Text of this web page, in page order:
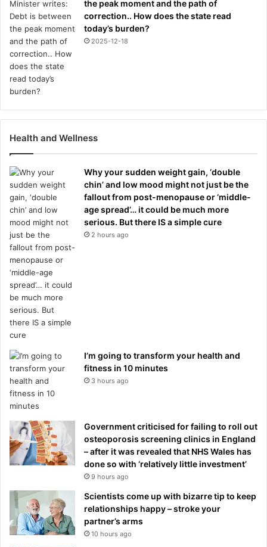
the peak moment and the path of
correction.. How does the state read
today’s burden?
2025-12-18
Health and Wellness
Why your sudden weight gain, ‘double
chin’ and low mood might not just be the
fallout from post-menopause or ‘middle-
age spread’… it could be much more
serious. But there IS a simple cure
2 hours ago
I’m going to transform your health and
fitness in 10 minutes
3 hours ago
Government criticised for failing to roll out
osteoporosis screening clinics in England
– after it was revealed that NHS Wales has
done so with ‘relatively little investment’
9 hours ago
Scientists come up with bizarre tip to keep
relationships happy – stroke your
partner’s arms
10 hours ago